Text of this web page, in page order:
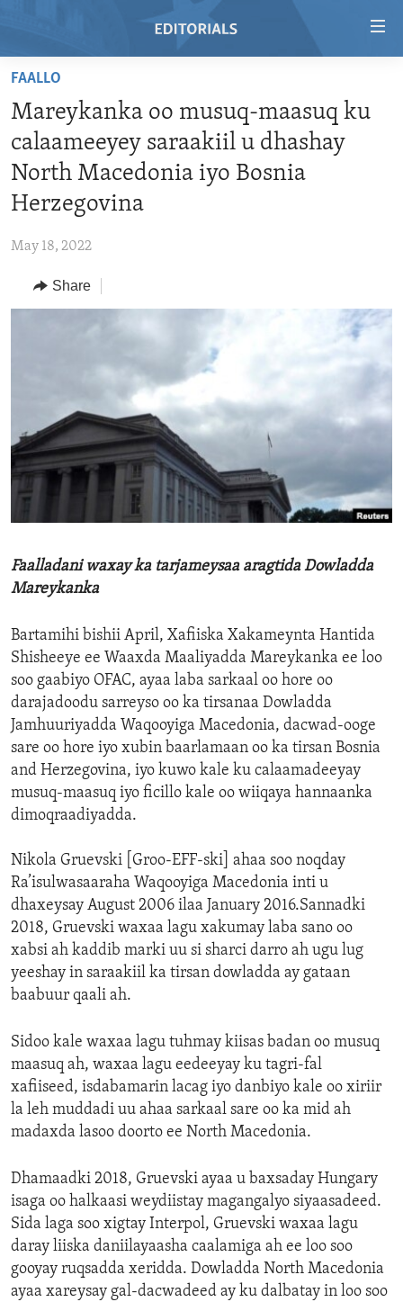
Skip
main
content
Skip
to
main
Skip
Search
VIDEO
RADIO
REGIONS
AMERICAS
ASIA
HUMAN RIGHTS
SECURITY AND DEFENSE
AID AND DEVELOPMENT
DEMOCRACY AND GOVERNANCE
ECONOMY AND TRADE
ENVIRONMENT AND HEALTH
IDEALS AND INSTITUTIONS
ARCHIVE
ABOUT US
FAALLO
Mareykanka oo musuq-maasuq ku
calaameeyey saraakiil u dhashay
North Macedonia iyo Bosnia
Herzegovina
May 18, 2022
Share
Faalladani waxay ka tarjameysaa aragtida Dowladda
Mareykanka
Bartamihi bishii April, Xafiiska Xakameynta Hantida
Shisheeye ee Waaxda Maaliyadda Mareykanka ee loo
soo gaabiyo OFAC, ayaa laba sarkaal oo hore oo
darajadoodu sarreyso oo ka tirsanaa Dowladda
Jamhuuriyadda Waqooyiga Macedonia, dacwad-ooge
sare oo hore iyo xubin baarlamaan oo ka tirsan Bosnia
and Herzegovina, iyo kuwo kale ku calaamadeeyay
musuq-maasuq iyo ficillo kale oo wiiqaya hannaanka
dimoqraadiyadda.
Nikola Gruevski [Groo-EFF-ski] ahaa soo noqday
Ra’isulwasaaraha Waqooyiga Macedonia inti u
dhaxeysay August 2006 ilaa January 2016.Sannadki
2018, Gruevski waxaa lagu xakumay laba sano oo
xabsi ah kaddib marki uu si sharci darro ah ugu lug
yeeshay in saraakiil ka tirsan dowladda ay gataan
baabuur qaali ah.
Sidoo kale waxaa lagu tuhmay kiisas badan oo musuq
maasuq ah, waxaa lagu eedeeyay ku tagri-fal
xafiiseed, isdabamarin lacag iyo danbiyo kale oo xiriir
la leh muddadi uu ahaa sarkaal sare oo ka mid ah
madaxda lasoo doorto ee North Macedonia.
Dhamaadki 2018, Gruevski ayaa u baxsaday Hungary
isaga oo halkaasi weydiistay magangalyo siyaasadeed.
Sida laga soo xigtay Interpol, Gruevski waxaa lagu
daray liiska daniilayaasha caalamiga ah ee loo soo
gooyay ruqsadda xeridda. Dowladda North Macedonia
ayaa xareysay gal-dacwadeed ay ku dalbatay in loo soo